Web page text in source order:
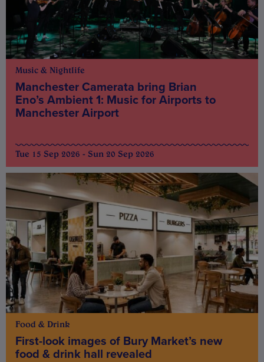
Music & Nightlife
Manchester Camerata bring Brian
Eno’s Ambient 1: Music for Airports to
Manchester Airport
Tue 15 Sep 2026 - Sun 20 Sep 2026
Food & Drink
First-look images of Bury Market’s new
food & drink hall revealed